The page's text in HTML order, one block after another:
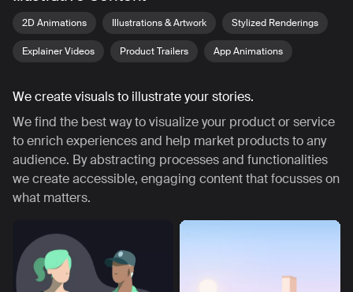
2D Animations Illustrations & Artwork Stylized Renderings
Explainer Videos Product Trailers App Animations
We create visuals to illustrate your stories.
We find the best way to visualize your product or service
to enrich experiences and help market products to any
audience. By abstracting processes and functionalities
we create accessible, engaging content that focusses on
what matters.